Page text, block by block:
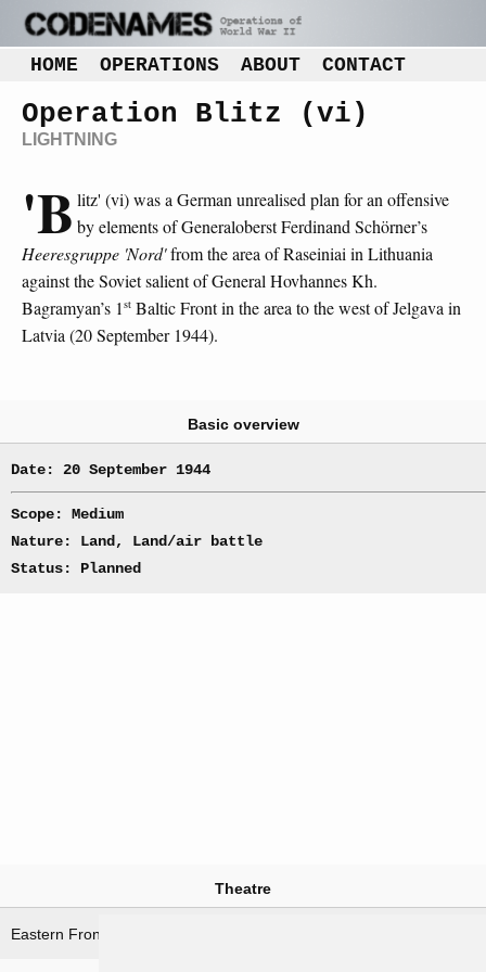
HOME OPERATIONS ABOUT CONTACT
Operation Blitz (vi)
LIGHTNING
'B litz' (vi) was a German unrealised plan for an offensive
by elements of Generaloberst Ferdinand Schörner’s
Heeresgruppe 'Nord'from the area of Raseiniai in Lithuania
against the Soviet salient of General Hovhannes Kh.
Bagramyan’s 1 st Baltic Front in the area to the west of Jelgava in
Latvia (20 September 1944).
Basic overview
Date: 20 September 1944
Scope: Medium
Nature: Land, Land/air battle
Status: Planned
Theatre
Eastern Front